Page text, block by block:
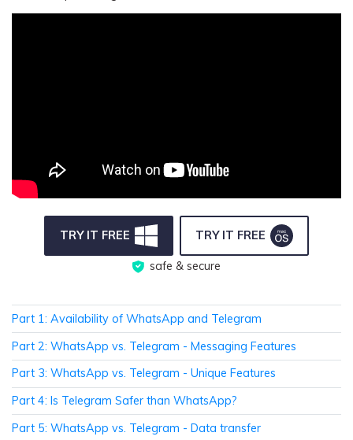
TRY IT FREE TRY IT FREE
safe & secure
Part 1: Availability of WhatsApp and Telegram
Part 2: WhatsApp vs. Telegram - Messaging Features
Part 3: WhatsApp vs. Telegram - Unique Features
Part 4: Is Telegram Safer than WhatsApp?
Part 5: WhatsApp vs. Telegram - Data transfer